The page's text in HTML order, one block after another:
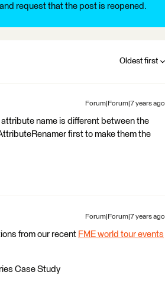
request that the post is reopened.
Oldest first
Forum|Forum|7 years ago
name is different between the
first to make them the
Forum|Forum|7 years ago
from our recent FME world tour events
Case Study